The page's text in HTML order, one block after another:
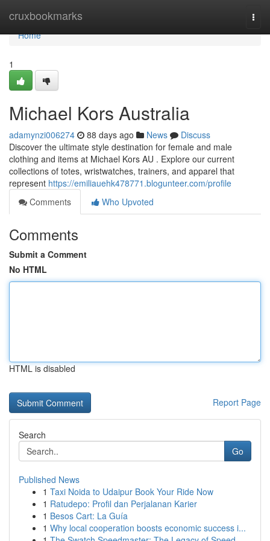
cruxbookmarks
Home
Home
1
Michael Kors Australia
adamynzi006274 88 days ago News
Discuss
Discover the ultimate style destination for female and male
clothing and items at Michael Kors AU . Explore our current
collections of totes, wristwatches, trainers, and apparel that
represent https://emiliauehk478771.blogunteer.com/profile
Comments
Who Upvoted
Comments
Submit a Comment
No HTML
HTML is disabled
Report Page
Search
Go
Published News
1 Taxi Noida to Udaipur Book Your Ride Now
1 Ratudepo: Profil dan Perjalanan Karier
1 Besos Cart: La Guía
1 Why local cooperation boosts economic success i...